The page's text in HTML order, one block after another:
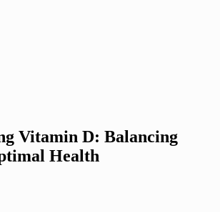
Vitamin D: Balancing
Health